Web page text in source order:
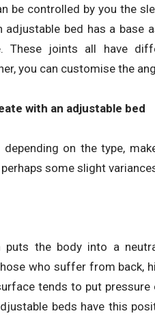
be controlled by you the
adjustable bed has a
These joints all have
you can customise the
with an adjustable bed
on the type,
some slight
puts the body into a
who suffer from back,
tends to put
beds have this